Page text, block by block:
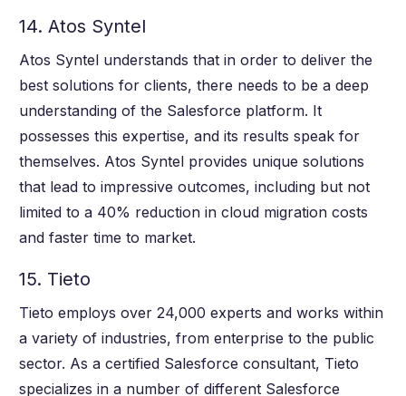
14. Atos Syntel
Atos Syntel understands that in order to deliver the
best solutions for clients, there needs to be a deep
understanding of the Salesforce platform. It
possesses this expertise, and its results speak for
themselves. Atos Syntel provides unique solutions
that lead to impressive outcomes, including but not
limited to a 40% reduction in cloud migration costs
and faster time to market.
15. Tieto
Tieto employs over 24,000 experts and works within
a variety of industries, from enterprise to the public
sector. As a certified Salesforce consultant, Tieto
specializes in a number of different Salesforce